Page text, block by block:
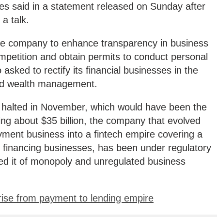
said in a statement released on Sunday after
talk.
company to enhance transparency in business
and obtain permits to conduct personal
to rectify its financial businesses in the
wealth management.
in November, which would have been the
about $35 billion, the company that evolved
business into a fintech empire covering a
businesses, has been under regulatory
it of monopoly and unregulated business
from payment to lending empire